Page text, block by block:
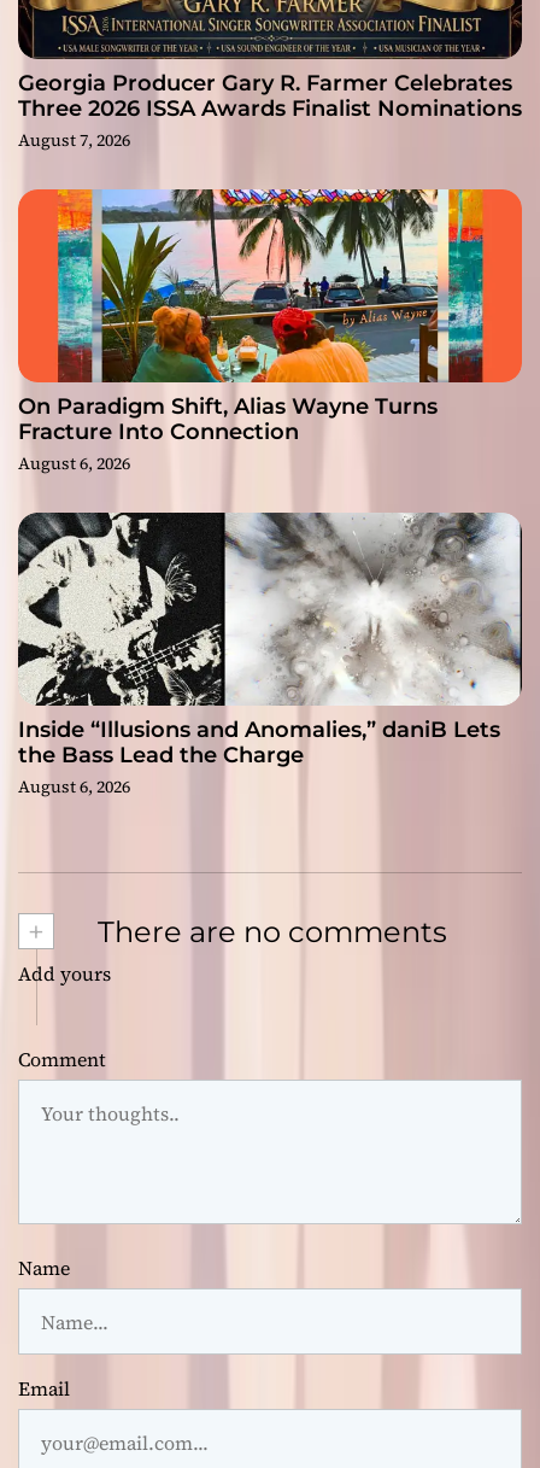
Georgia Producer Gary R. Farmer Celebrates
Three 2026 ISSA Awards Finalist Nominations
August 7, 2026
On Paradigm Shift, Alias Wayne Turns
Fracture Into Connection
August 6, 2026
Inside “Illusions and Anomalies,” daniB Lets
the Bass Lead the Charge
August 6, 2026
+ There are no comments
Add yours
Comment
Name
Email